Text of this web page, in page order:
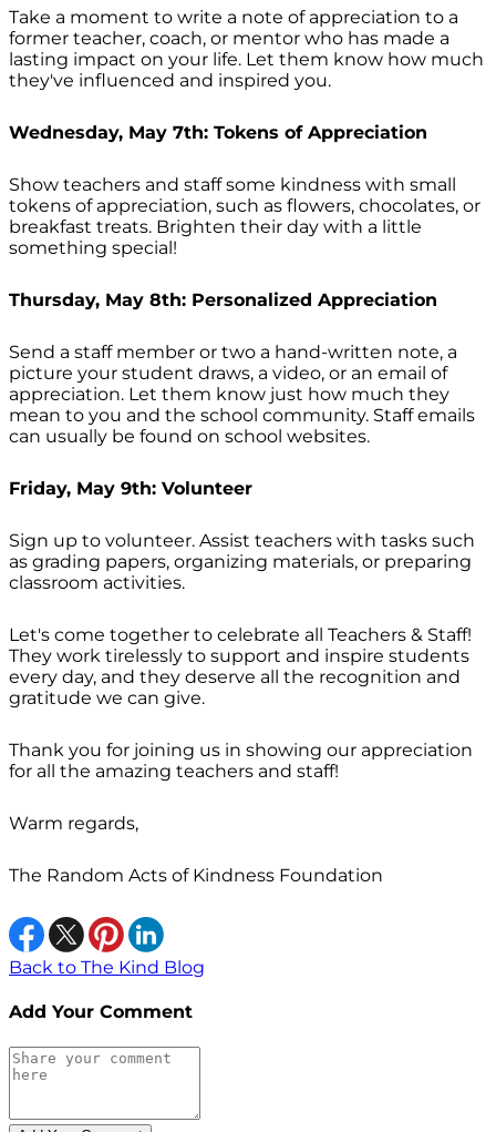
Take a moment to write a note of appreciation to a
former teacher, coach, or mentor who has made a
lasting impact on your life. Let them know how much
they've influenced and inspired you.
Wednesday, May 7th: Tokens of Appreciation
Show teachers and staff some kindness with small
tokens of appreciation, such as flowers, chocolates, or
breakfast treats. Brighten their day with a little
something special!
Thursday, May 8th: Personalized Appreciation
Send a staff member or two a hand-written note, a
picture your student draws, a video, or an email of
appreciation. Let them know just how much they
mean to you and the school community. Staff emails
can usually be found on school websites.
Friday, May 9th: Volunteer
Sign up to volunteer. Assist teachers with tasks such
as grading papers, organizing materials, or preparing
classroom activities.
Let's come together to celebrate all Teachers & Staff!
They work tirelessly to support and inspire students
every day, and they deserve all the recognition and
gratitude we can give.
Thank you for joining us in showing our appreciation
for all the amazing teachers and staff!
Warm regards,
The Random Acts of Kindness Foundation
Back to The Kind Blog
Add Your Comment